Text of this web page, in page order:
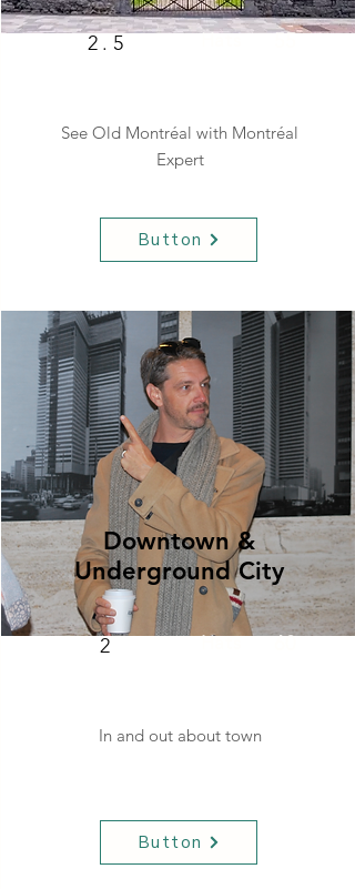
2.5 Hats 55
See Old Montréal with Montréal
Expert
Button
Downtown &
Underground City
2 Hats 60
In and out about town
Button